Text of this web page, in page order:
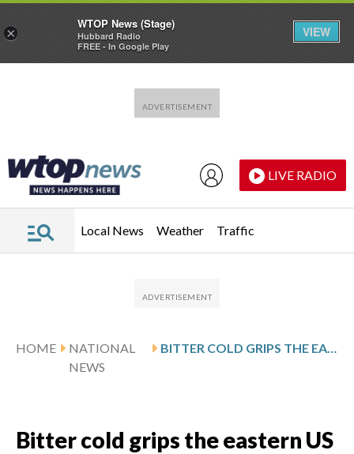
LIVE RADIO
Local News Weather Traffic
HOME
NATIONAL
NEWS
BITTER COLD GRIPS THE EASTERN US AS WINTER STORM DEATHS RISE AND POWER OUTAGES LINGER
Bitter cold grips the eastern US
×
WTOP News (Stage)
Hubbard Radio
FREE - In Google Play
VIEW